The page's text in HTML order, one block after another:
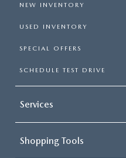
NEW INVENTORY
USED INVENTORY
SPECIAL OFFERS
SCHEDULE TEST DRIVE
Services
Shopping Tools